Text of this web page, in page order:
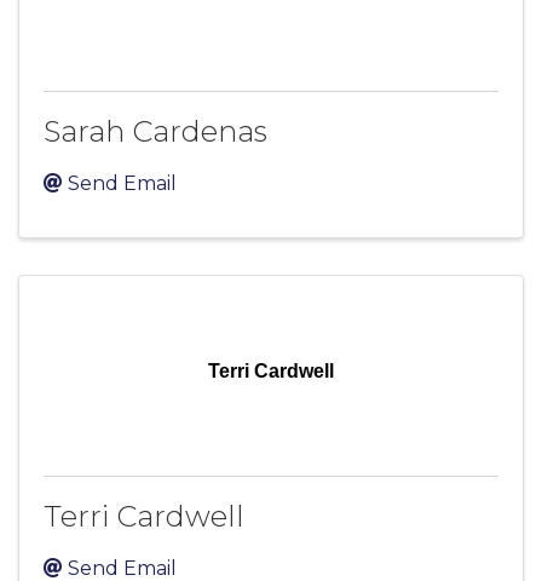
Sarah Cardenas
Send Email
Terri Cardwell
Terri Cardwell
Send Email